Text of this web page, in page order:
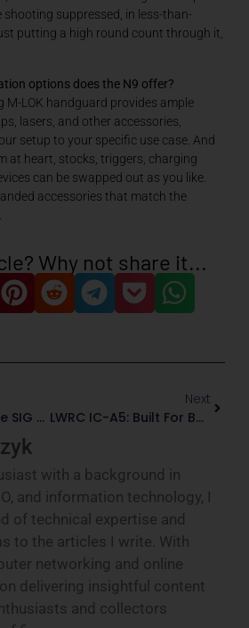
shooting suppressed, in less-than-
putting a high round count through it,
options does the N9 offer?
M-LOK handguard provides ample
lasers, and other accessories,
setup to your specific use case. And
at heart, stocks, triggers, charging
can be swapped out as you like.
accessories that match the
Why not share it...
The History Of The SIG Sauer P220
Next
LWRC IC-A5: Built For Battle, Refined For The Shooter
with a background in
and information technology, I
of technical expertise and
to the articles I write. With
networking and online
delivering insightful content
and collectors